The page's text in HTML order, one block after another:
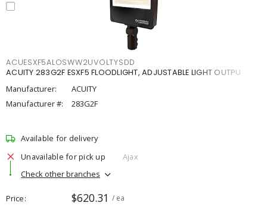
ACUESXF5ALOSWW2UVOLTYSDD
ACUITY 283G2F ESXF5 FLOODLIGHT, ADJUSTABLE LIGHT OUTPU
Manufacturer:
ACUITY
Manufacturer #:
283G2F
Available for delivery
Unavailable for pick up
Ajax
Check other branches
Price $620.31 / ea